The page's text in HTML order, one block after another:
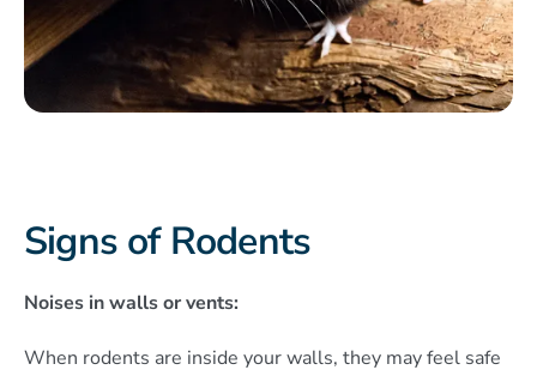
Signs of Rodents
Noises in walls or vents:
When rodents are inside your walls, they may feel safe